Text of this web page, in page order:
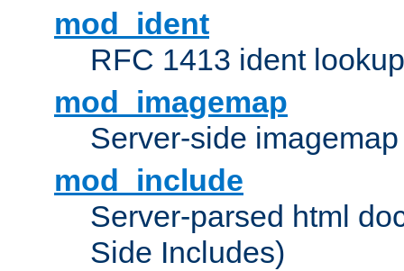
mod_ident
RFC 1413 ident
mod_imagemap
Server-side
mod_include
Server-parsed html
Side Includes)